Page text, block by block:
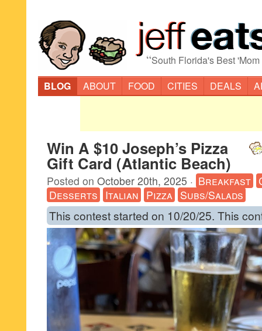
“South Florida's Best
BLOG
ABOUT FOOD CITIES DEALS
Win A $10 Joseph’s Pizza
Gift Card (Atlantic Beach)
Posted on October 20th, 2025 · Breakfast
Desserts Italian Pizza Subs/Salads
This contest started on 10/20/25. This